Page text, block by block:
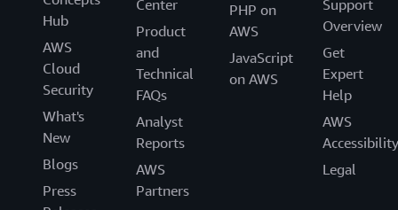
Hub
AWS
Cloud
Security
What's
New
Blogs
Press
Center
Product
and
Technical
FAQs
Analyst
Reports
AWS
Partners
PHP on
AWS
JavaScript
on AWS
Support
Overview
Get
Expert
Help
AWS
Accessibility
Legal